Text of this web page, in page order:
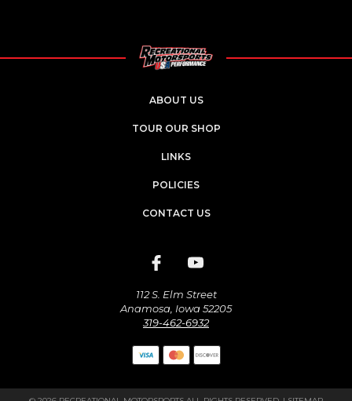
ABOUT US
TOUR OUR SHOP
LINKS
POLICIES
CONTACT US
112 S. Elm Street
Anamosa, Iowa 52205
319-462-6932